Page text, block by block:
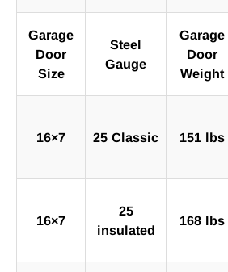
Garage
Door
Size
Steel
Gauge
Garage
Door
Weight
16×7 25 Classic 151 lbs
16×7
25
insulated
168 lbs